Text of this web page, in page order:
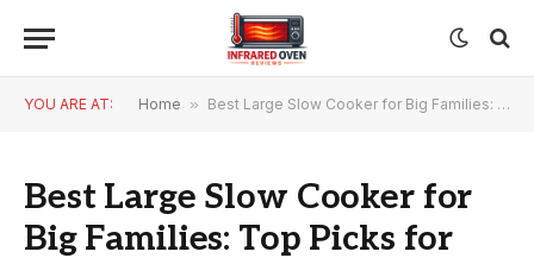
YOU ARE AT: Home » Best Large Slow Cooker for Big Families: Top Picks for Easy Meals
Best Large Slow Cooker for
Big Families: Top Picks for